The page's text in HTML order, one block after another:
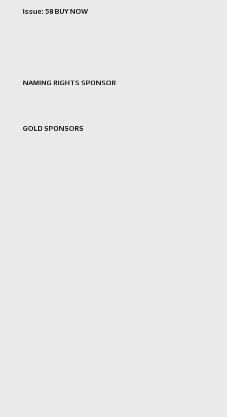
Issue: 58 BUY NOW
NAMING RIGHTS SPONSOR
GOLD SPONSORS